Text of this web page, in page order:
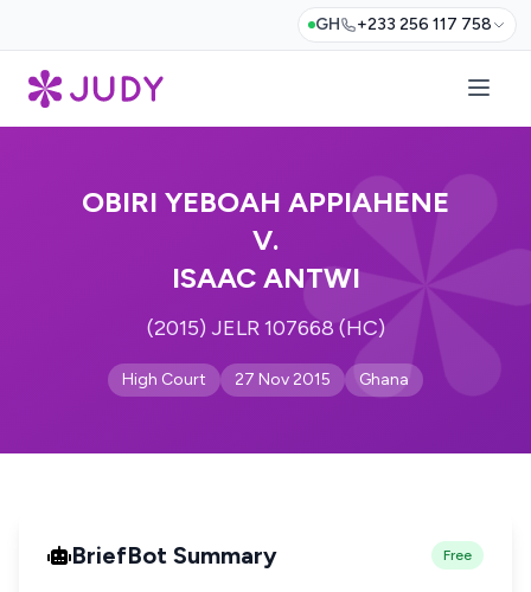
GH +233 256 117 758
OBIRI YEBOAH APPIAHENE
V.
ISAAC ANTWI
(2015) JELR 107668 (HC)
High Court 27 Nov 2015 Ghana
BriefBot Summary Free